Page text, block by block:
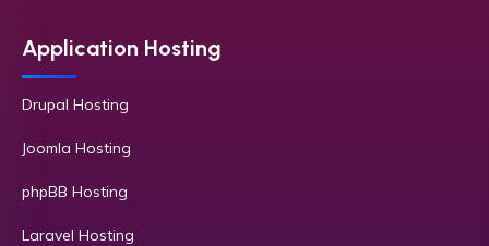
Application Hosting
Drupal Hosting
Joomla Hosting
phpBB Hosting
Laravel Hosting